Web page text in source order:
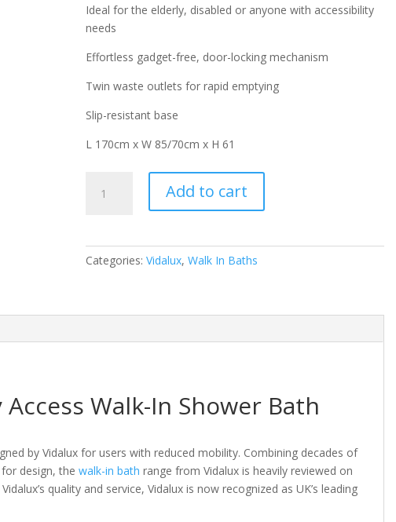
Ideal for the elderly, disabled or anyone with accessibility
needs
Effortless gadget-free, door-locking mechanism
Twin waste outlets for rapid emptying
Slip-resistant base
L 170cm x W 85/70cm x H 61
1700
Access
Bath
Add to cart
Categories:Vidalux,Walk In Baths
Walk-In Shower Bath
by Vidalux for users with reduced mobility. Combining decades of
for design, thewalk-in bath range from Vidalux is heavily reviewed on
quality and service, Vidalux is now recognized as UK’s leading